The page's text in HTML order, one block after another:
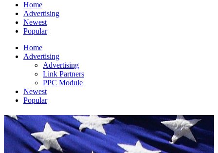
Home
Advertising
Newest
Popular
Home
Advertising
Advertising
Link Partners
PPC Module
Newest
Popular